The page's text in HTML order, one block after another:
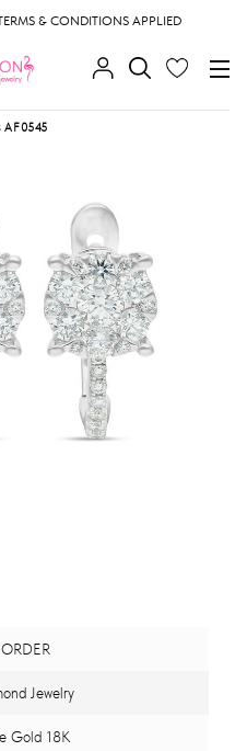
& CONDITIONS APPLIED
AF0545
Jewelry
Gold 18K